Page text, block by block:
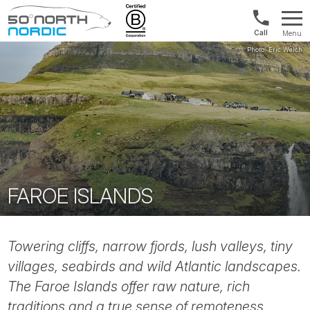
Fifty
Degrees
North
Norway:
+47
21
04
01
00
Menu
FAROE ISLANDS
Towering cliffs, narrow fjords, lush valleys, tiny
villages, seabirds and wild Atlantic landscapes.
The Faroe Islands offer raw nature, rich
traditions and a true sense of remoteness.